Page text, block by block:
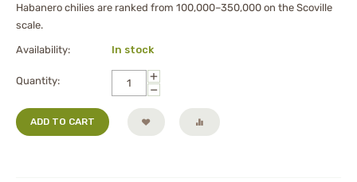
Habanero chilies are ranked from 100,000–350,000 on the Scoville
scale.
Availability: In stock
Quantity:
+
−
ADD TO CART